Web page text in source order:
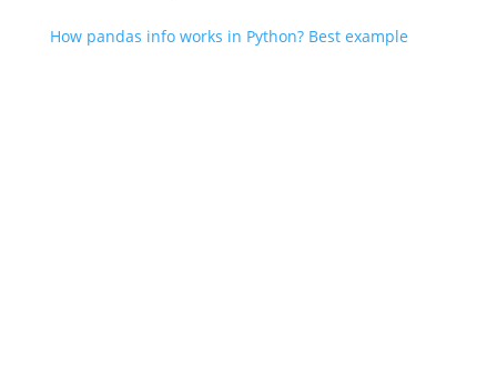
How pandas info works in Python? Best example